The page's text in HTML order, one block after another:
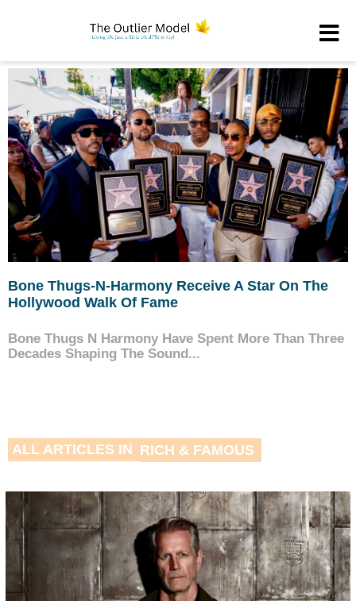
Bone Thugs-N-Harmony Receive A Star On The
Hollywood Walk Of Fame
Bone Thugs N Harmony Have Spent More Than Three
Decades Shaping The Sound...
ALL ARTICLES IN RICH & FAMOUS